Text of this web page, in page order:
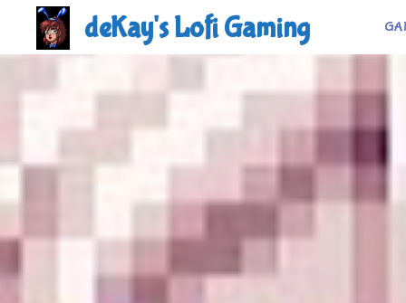
content
deKay's Lofi Gaming